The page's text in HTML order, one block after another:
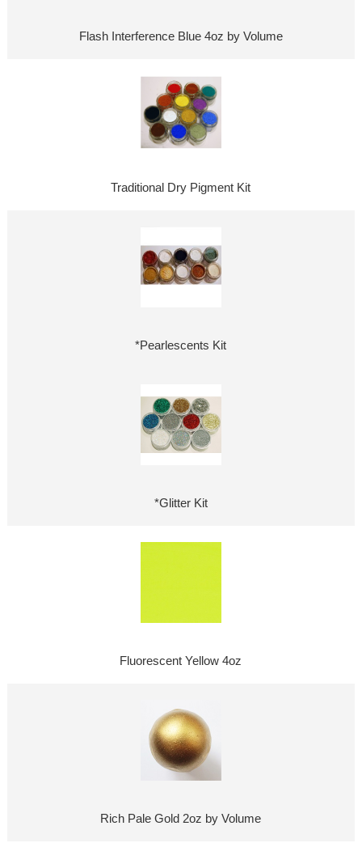
Flash Interference Blue 4oz by Volume
Traditional Dry Pigment Kit
*Pearlescents Kit
*Glitter Kit
Fluorescent Yellow 4oz
Rich Pale Gold 2oz by Volume